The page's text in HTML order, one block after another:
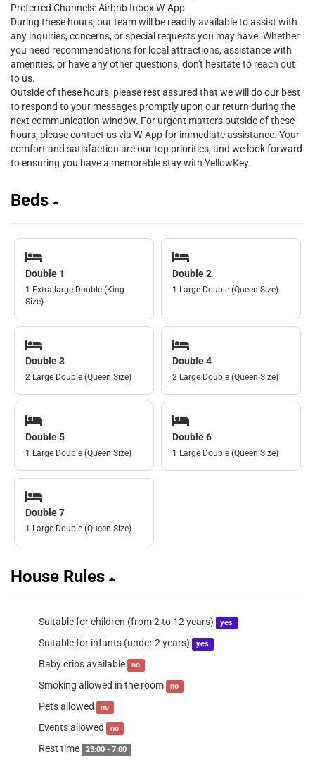
Preferred Channels: Airbnb Inbox W-App
During these hours, our team will be readily available to assist with
any inquiries, concerns, or special requests you may have. Whether
you need recommendations for local attractions, assistance with
amenities, or have any other questions, don't hesitate to reach out
to us.
Outside of these hours, please rest assured that we will do our best
to respond to your messages promptly upon our return during the
next communication window. For urgent matters outside of these
hours, please contact us via W-App for immediate assistance. Your
comfort and satisfaction are our top priorities, and we look forward
to ensuring you have a memorable stay with YellowKey.
Beds
Double 1
1 Extra large Double (King
Size)
Double 2
1 Large Double (Queen Size)
Double 3
2 Large Double (Queen Size)
Double 4
2 Large Double (Queen Size)
Double 5
1 Large Double (Queen Size)
Double 6
1 Large Double (Queen Size)
Double 7
1 Large Double (Queen Size)
House Rules
Suitable for children (from 2 to 12 years) yes
Suitable for infants (under 2 years) yes
Baby cribs available no
Smoking allowed in the room no
Pets allowed no
Events allowed no
Rest time 23:00 - 7:00